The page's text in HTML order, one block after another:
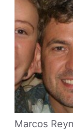
Marcos